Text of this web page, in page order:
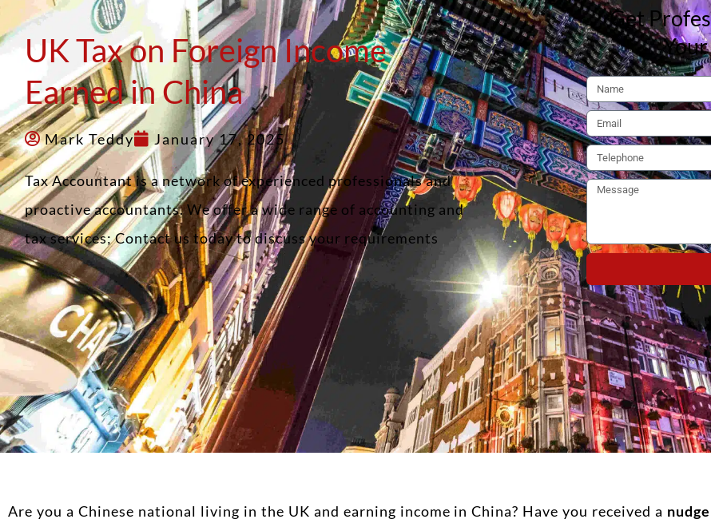
UK Tax on Foreign Income
Earned in China
Mark Teddy January 17, 2025
Tax Accountant is a network of experienced professionals and
proactive accountants. We offer a wide range of accounting and
tax services; Contact us today to discuss your requirements
Get
Are you a Chinese national living in the UK and earning income in China? Have you received a